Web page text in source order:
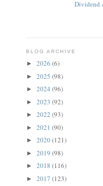
Dividend
BLOG ARCHIVE
► 2026 (6)
► 2025 (98)
► 2024 (96)
► 2023 (92)
► 2022 (93)
► 2021 (90)
► 2020(121)
► 2019 (98)
► 2018 (116)
► 2017 (123)